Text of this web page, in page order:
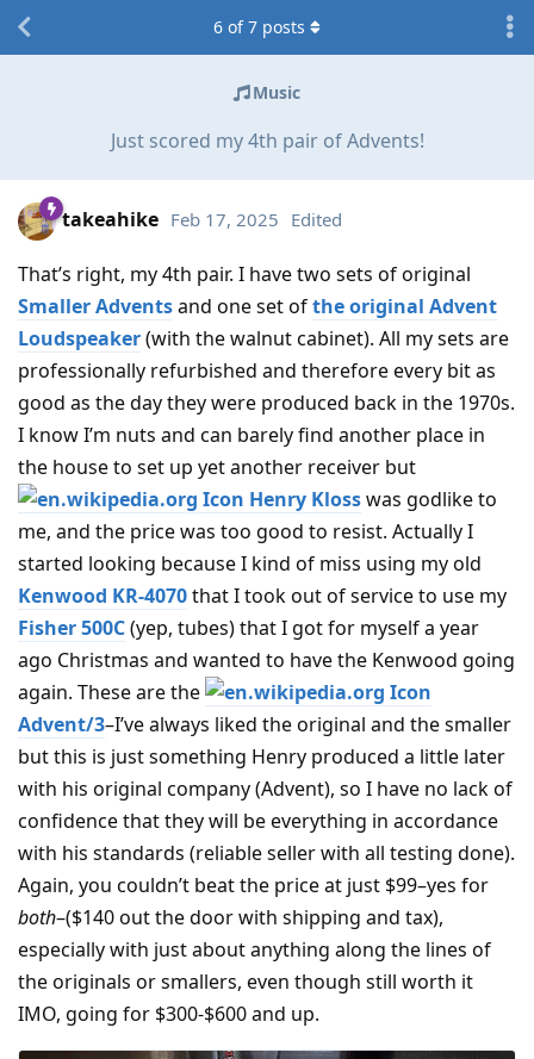
Music
Just scored my 4th pair of Advents!
6 of7 posts
takeahike Feb 17, 2025 Edited
That’s right, my 4th pair. I have two sets of original
Smaller Adventsand one set ofthe original Advent
Loudspeaker(with the walnut cabinet). All my sets are
professionally refurbished and therefore every bit as
good as the day they were produced back in the 1970s.
I know I’m nuts and can barely find another place in
the house to set up yet another receiver but
Henry Klosswas godlike to
me, and the price was too good to resist. Actually I
started looking because I kind of miss using my old
Kenwood KR-4070that I took out of service to use my
Fisher 500C(yep, tubes) that I got for myself a year
ago Christmas and wanted to have the Kenwood going
again. These are the
Advent/3–I’ve always liked the original and the smaller
but this is just something Henry produced a little later
with his original company (Advent), so I have no lack of
confidence that they will be everything in accordance
with his standards (reliable seller with all testing done).
Again, you couldn’t beat the price at just $99–yes for
both–($140 out the door with shipping and tax),
especially with just about anything along the lines of
the originals or smallers, even though still worth it
IMO, going for $300-$600 and up.